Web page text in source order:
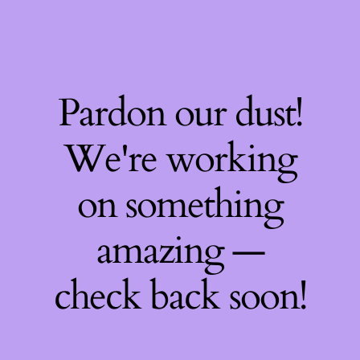
Pardon our dust!
We're working
on something
amazing —
check back soon!